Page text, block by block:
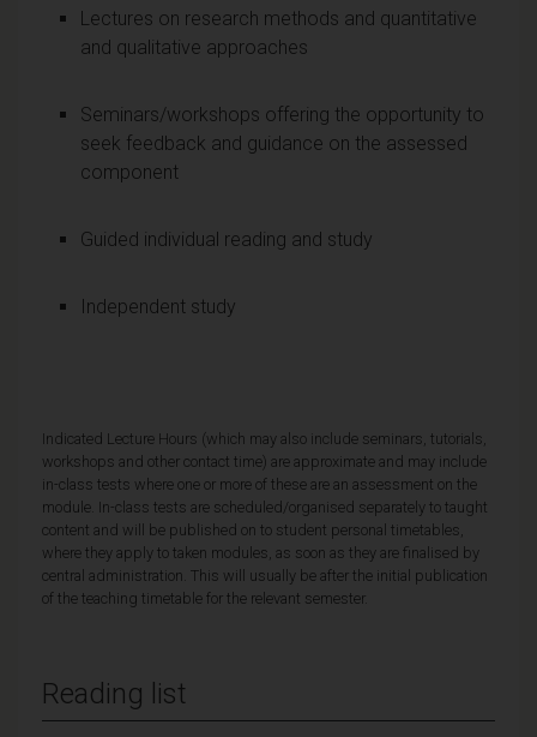
Lectures on research methods and quantitative
and qualitative approaches
Seminars/workshops offering the opportunity to
seek feedback and guidance on the assessed
component
Guided individual reading and study
Independent study
Indicated Lecture Hours (which may also include seminars, tutorials,
workshops and other contact time) are approximate and may include
in-class tests where one or more of these are an assessment on the
module. In-class tests are scheduled/organised separately to taught
content and will be published on to student personal timetables,
where they apply to taken modules, as soon as they are finalised by
central administration. This will usually be after the initial publication
of the teaching timetable for the relevant semester.
Reading list